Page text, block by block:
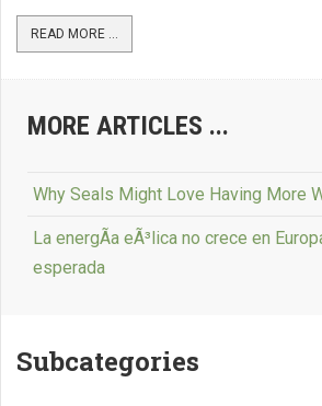
READ MORE ...
MORE ARTICLES ...
Why Seals Might Love Having More
La energÃ­a eÃ³lica no crece en
esperada
Subcategories